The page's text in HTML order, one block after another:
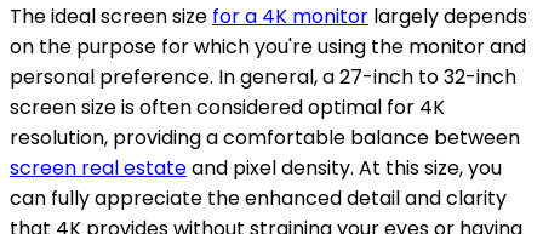
The ideal screen size for a 4K monitor largely depends
on the purpose for which you're using the monitor and
personal preference. In general, a 27-inch to 32-inch
screen size is often considered optimal for 4K
resolution, providing a comfortable balance between
screen real estateand pixel density. At this size, you
can fully appreciate the enhanced detail and clarity
that 4K provides without straining your eyes or having